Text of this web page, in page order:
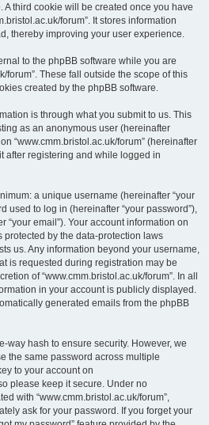
A third cookie will be created once you have
forum”. It stores information
thereby improving your user experience.
to the phpBB software while you are
forum”. These fall outside the scope of this
created by the phpBB software.
is through what you submit to us. This
as an anonymous user (hereinafter
“www.cmm.bristol.ac.uk/forum” (hereinafter
after registering and while logged in
a unique username (hereinafter “your
used to log in (hereinafter “your password”),
“your email”). Your account information on
protected by the data-protection laws
us. Any information beyond your username,
is requested during registration may be
of “www.cmm.bristol.ac.uk/forum”. In all
in your account is publicly displayed.
generated emails from the phpBB
way hash to ensure security. However, we
the same password across multiple
to your account on
please keep it secure. Under no
with “www.cmm.bristol.ac.uk/forum”,
ask for your password. If you forget your